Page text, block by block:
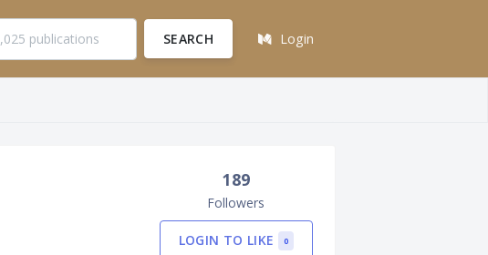
SEARCH Login
189
Followers
LOGIN TO LIKE 0